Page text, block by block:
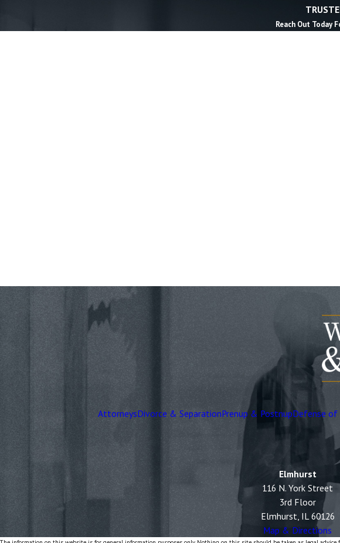
Reach Out Today
AttorneysDivorce & SeparationPrenup & PostnupDefense of
Elmhurst
116 N. York Street
3rd Floor
Elmhurst, IL 60126
Map & Directions